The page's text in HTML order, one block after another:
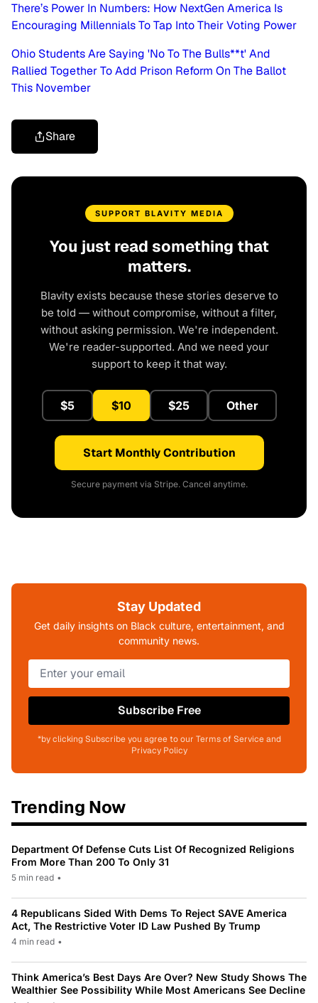
There’s Power In Numbers: How NextGen America Is
Encouraging Millennials To Tap Into Their Voting Power
Ohio Students Are Saying 'No To The Bulls**t' And
Rallied Together To Add Prison Reform On The Ballot
This November
Share
SUPPORT BLAVITY MEDIA
You just read something that
matters.
Blavity exists because these stories deserve to
be told — without compromise, without a filter,
without asking permission. We're independent.
We're reader-supported. And we need your
support to keep it that way.
$5 $10 $25 Other
Start Monthly Contribution
Secure payment via Stripe. Cancel anytime.
Stay Updated
Get daily insights on Black culture, entertainment, and
community news.
Subscribe Free
*by clicking Subscribe you agree to our Terms of Service and
Privacy Policy
Trending Now
Department Of Defense Cuts List Of Recognized Religions
From More Than 200 To Only 31
5 min read •
4 Republicans Sided With Dems To Reject SAVE America
Act, The Restrictive Voter ID Law Pushed By Trump
4 min read •
Think America’s Best Days Are Over? New Study Shows The
Wealthier See Possibility While Most Americans See Decline